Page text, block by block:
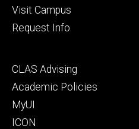
Visit Campus
Request Info
Footer
secondary
CLAS Advising
Academic Policies
MyUI
ICON